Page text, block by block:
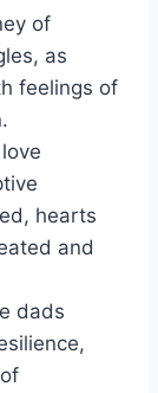
of
as
feelings of
hearts
and
dads